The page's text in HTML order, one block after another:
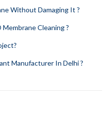
Without Damaging It ?
Cleaning ?
Manufacturer In Delhi ?